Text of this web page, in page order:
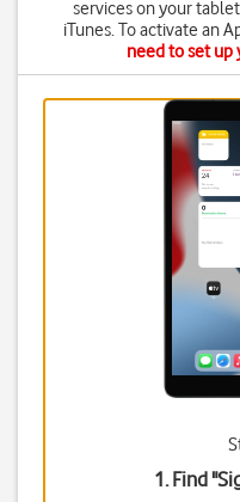
services on your
iTunes. To activate an
need to set
1. Find "